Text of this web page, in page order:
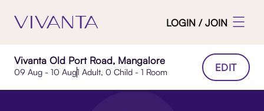
LOGIN / JOIN
Vivanta Old Port Road, Mangalore
09 Aug - 10 Aug1 Adult, 0 Child - 1 Room EDIT